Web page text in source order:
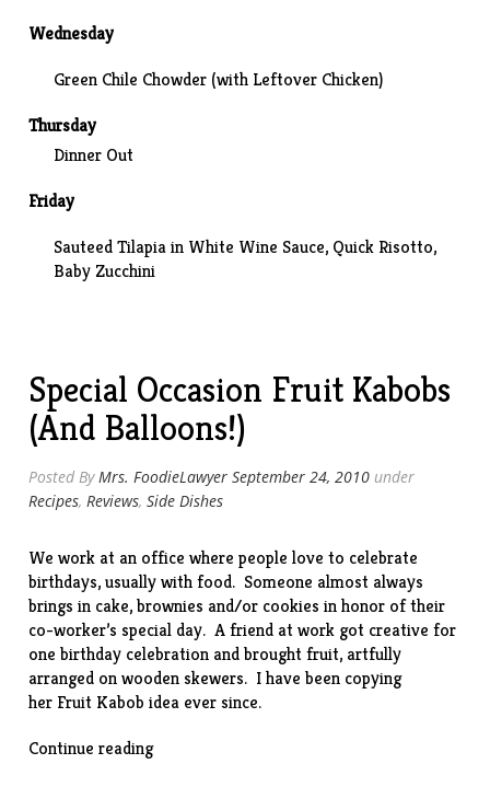
Wednesday
Green Chile Chowder (with Leftover Chicken)
Thursday
Dinner Out
Friday
Sauteed Tilapia in White Wine Sauce, Quick Risotto,
Baby Zucchini
Special Occasion Fruit Kabobs
(And Balloons!)
Posted ByMrs. FoodieLawyer September 24, 2010 under
Recipes,Reviews,Side Dishes
We work at an office where people love to celebrate
birthdays, usually with food. Someone almost always
brings in cake, brownies and/or cookies in honor of their
co-worker’s special day. A friend at work got creative for
one birthday celebration and brought fruit, artfully
arranged on wooden skewers. I have been copying
her Fruit Kabob idea ever since.
Continue reading“Special